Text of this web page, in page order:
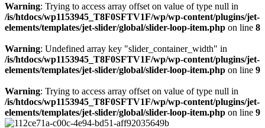
Warning: Trying to access array offset on value of type null in
/is/htdocs/wp1153945_T8F0SFTV1F/wp/wp-content/plugins/jet-
elements/templates/jet-slider/global/slider-loop-item.php on line 8
Warning: Undefined array key "slider_container_width" in
/is/htdocs/wp1153945_T8F0SFTV1F/wp/wp-content/plugins/jet-
elements/templates/jet-slider/global/slider-loop-item.php on line 9
Warning: Trying to access array offset on value of type null in
/is/htdocs/wp1153945_T8F0SFTV1F/wp/wp-content/plugins/jet-
elements/templates/jet-slider/global/slider-loop-item.php on line 9